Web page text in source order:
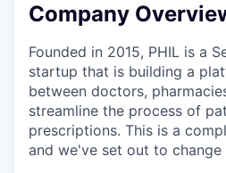
Company
Founded in 2015, PHIL is a
startup that is building a
between doctors,
streamline the process of
prescriptions. This is a
and we've set out to change